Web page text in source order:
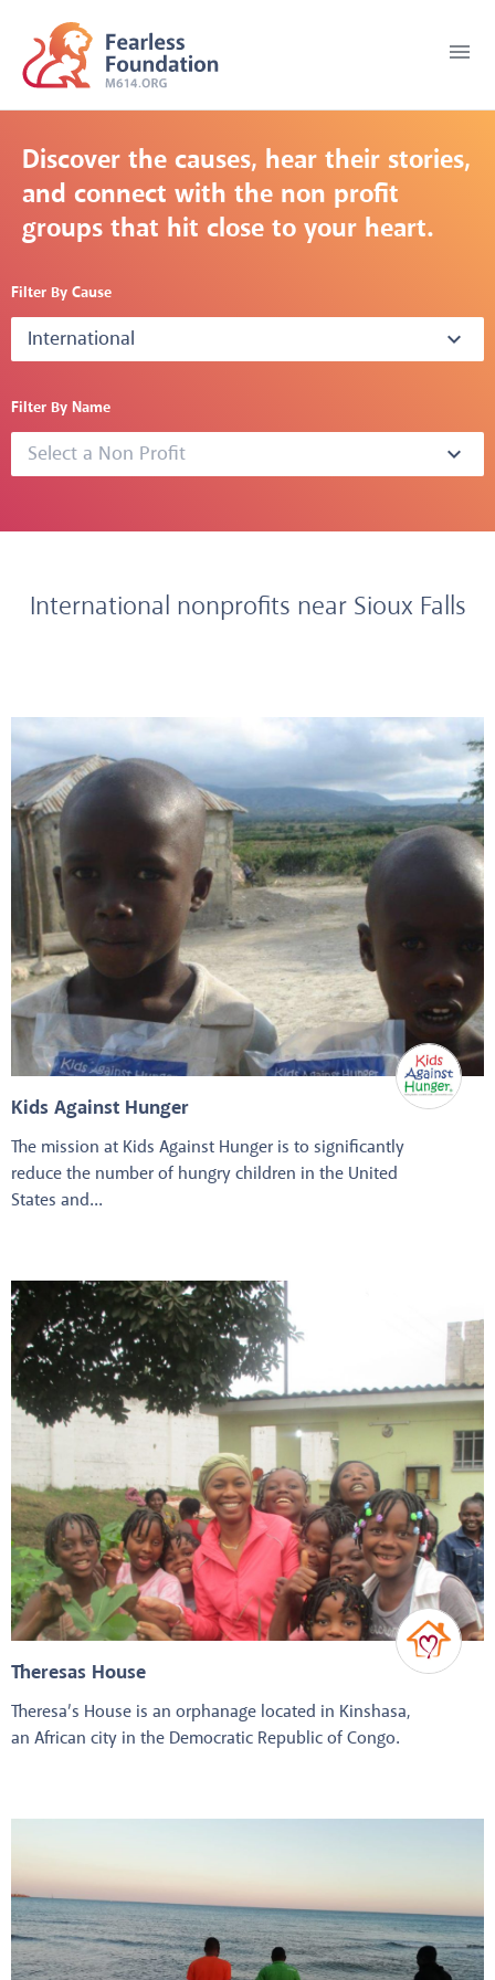
menu
Discover the causes, hear their stories,
and connect with the non profit
groups that hit close to your heart.
Filter By Cause
International expand_more
Filter By Name
Select a Non Profit expand_more
International nonprofits near Sioux Falls
Kids Against Hunger
The mission at Kids Against Hunger is to significantly
reduce the number of hungry children in the United
States and...
Theresas House
Theresa’s House is an orphanage located in Kinshasa,
an African city in the Democratic Republic of Congo.